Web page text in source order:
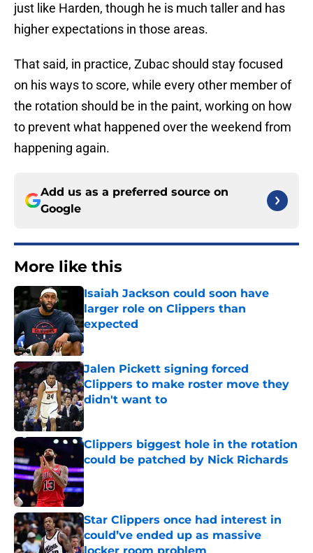
just like Harden, though he is much taller and has
higher expectations in those areas.
That said, in practice, Zubac should stay focused
on his ways to score, while every other member of
the rotation should be in the paint, working on how
to prevent what happened over the weekend from
happening again.
Add us as a preferred source on
Google
More like this
Isaiah Jackson could soon have
larger role on Clippers than
expected
Published by on Invalid Date
Jalen Pickett signing forced
Clippers to make roster move they
didn't want to
Published by on Invalid Date
Clippers biggest hole in the rotation
could be patched by Nick Richards
Published by on Invalid Date
Star Clippers once had interest in
could’ve ended up as massive